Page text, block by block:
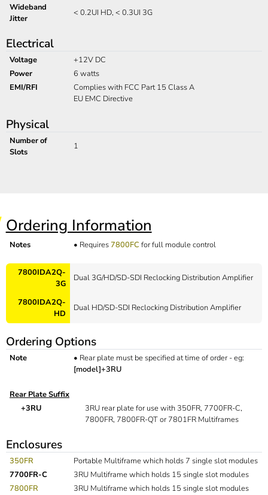
Wideband
Jitter
< 0.2UI HD, < 0.3UI 3G
Electrical
Voltage
+12V DC
Power
6 watts
EMI/RFI
Complies with FCC Part 15 Class A
EU EMC Directive
Physical
Number of
Slots
1
Ordering Information
Notes • Requires7800FC for full module control
7800IDA2Q-
3G
Dual 3G/HD/SD-SDI Reclocking Distribution Amplifier
7800IDA2Q-
HD
Dual HD/SD-SDI Reclocking Distribution Amplifier
Ordering Options
Note • Rear plate must be specified at time of order - eg:
[model]+3RU
Rear Plate Suffix
+3RU
3RU rear plate for use with 350FR, 7700FR-C,
7800FR, 7800FR-QT or 7801FR Multiframes
Enclosures
350FR
Portable Multiframe which holds 7 single slot modules
7700FR-C
3RU Multiframe which holds 15 single slot modules
7800FR
3RU Multiframe which holds 15 single slot modules